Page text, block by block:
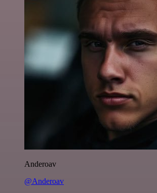
Anderoav
@Anderoav